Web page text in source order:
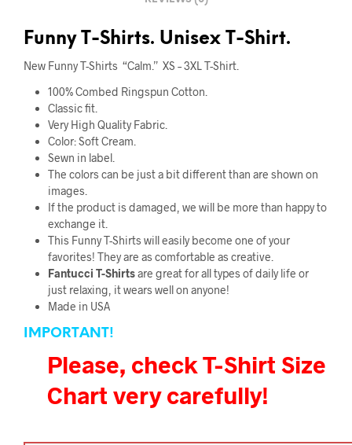
Funny T-Shirts. Unisex T-Shirt.
New Funny T-Shirts “Calm.” XS – 3XL T-Shirt.
100% Combed Ringspun Cotton.
Classic fit.
Very High Quality Fabric.
Color: Soft Cream.
Sewn in label.
The colors can be just a bit different than are shown on
images.
If the product is damaged, we will be more than happy to
exchange it.
This Funny T-Shirts will easily become one of your
favorites! They are as comfortable as creative.
Fantucci T-Shirtsare great for all types of daily life or
just relaxing, it wears well on anyone!
Made in USA
IMPORTANT!
Please, check T-Shirt Size
Chart very carefully!